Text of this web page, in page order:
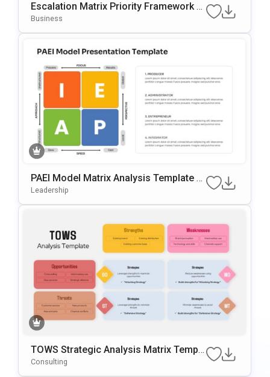
Escalation Matrix Priority Framework T
Emplate For PowerPoint & Google Slide
Business
PAEI Model Matrix Analysis Template F
Or PowerPoint & Google Slides
Leadership
TOWS Strategic Analysis Matrix Templa
Te For PowerPoint & Google Slides
Consulting